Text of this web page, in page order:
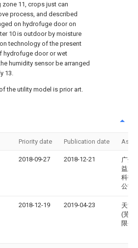
11, crops just can
process, and described
on hydrofuge door on
10 is outdoor by moisture
technology of the present
hydrofuge door or wet
humidity sensor be arranged
13.
the utility model is prior art.
Priority date Publication date
2018-09-27 2018-12-21
广州
益新
科技
公司
2018-12-19 2019-04-23
天能
(芜湖
限公